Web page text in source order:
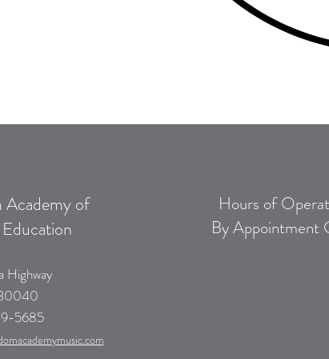
Academy of
Highway
5685
Hours of
By Appointment